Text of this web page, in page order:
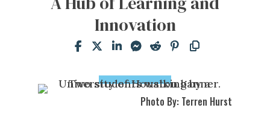
Innovation
Photo By: Terren Hurst